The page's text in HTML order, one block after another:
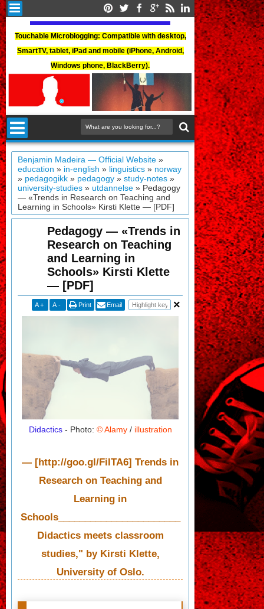
Touchable Microblogging: Compatible with desktop,
SmartTV, tablet, iPad and mobile (iPhone, Android,
Windows phone, BlackBerry).
Benjamin Madeira — Official Website »
education » in-english » linguistics » norway
» pedagogikk » pedagogy »study-notes »
university-studies » utdannelse » Pedagogy
— «Trends in Research on Teaching and
Learning in Schools» Kirsti Klette — [PDF]
Pedagogy — «Trends in
Research on Teaching
and Learning in
Schools» Kirsti Klette
— [PDF]
A + A - Print Email
Didactics - Photo: © Alamy / illustration
— [http://goo.gl/FiITA6] Trends in
Research on Teaching and
Learning in
Schools_______________________
Didactics meets classroom
studies," by Kirsti Klette,
University of Oslo.